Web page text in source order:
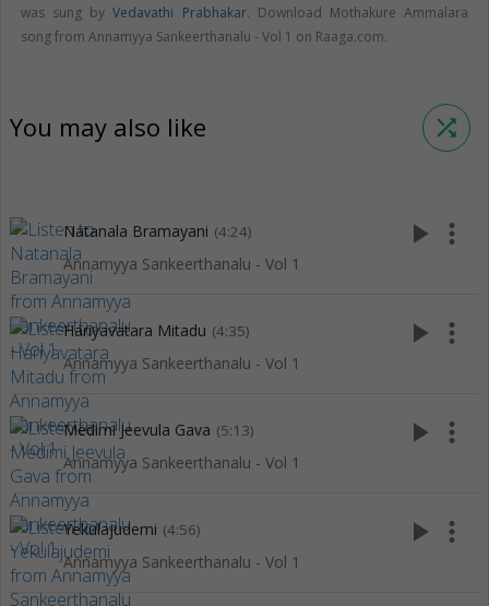
was sung byVedavathi Prabhakar. Download Mothakure Ammalara
song from Annamyya Sankeerthanalu - Vol 1 on Raaga.com.
You may also like shuffle
Natanala Bramayani (4:24)
Annamyya Sankeerthanalu - Vol 1
play_arrow more_vert
Hariyavatara Mitadu (4:35)
Annamyya Sankeerthanalu - Vol 1
play_arrow more_vert
Medimi Jeevula Gava (5:13)
Annamyya Sankeerthanalu - Vol 1
play_arrow more_vert
Yekulajudemi (4:56)
Annamyya Sankeerthanalu - Vol 1
play_arrow more_vert